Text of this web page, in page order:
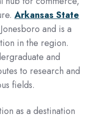
Arkansas State
and is a
in the region.
and
to research and
fields.
as a destination